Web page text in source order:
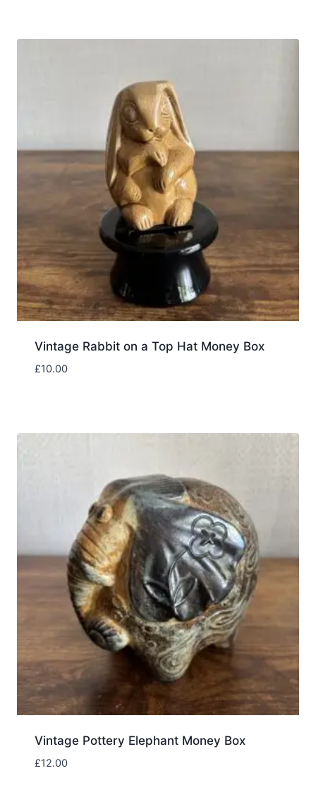
Vintage Rabbit on a Top Hat Money Box
£10.00
Vintage Pottery Elephant Money Box
£12.00